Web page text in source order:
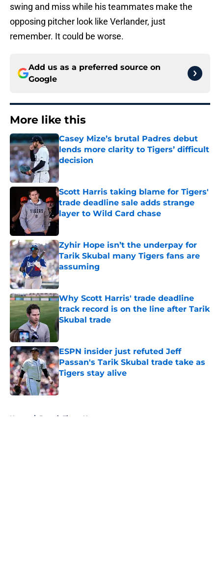
swing and miss while his teammates make the
opposing pitcher look like Verlander, just
remember. It could be worse.
Add us as a preferred source on
Google
More like this
Casey Mize’s brutal Padres debut
lends more clarity to Tigers’ difficult
decision
Published by on Invalid Date
Scott Harris taking blame for Tigers'
trade deadline sale adds strange
layer to Wild Card chase
Published by on Invalid Date
Zyhir Hope isn’t the underpay for
Tarik Skubal many Tigers fans are
assuming
Published by on Invalid Date
Why Scott Harris' trade deadline
track record is on the line after Tarik
Skubal trade
Published by on Invalid Date
ESPN insider just refuted Jeff
Passan's Tarik Skubal trade take as
Tigers stay alive
Published by on Invalid Date
Home / Detroit Tigers News